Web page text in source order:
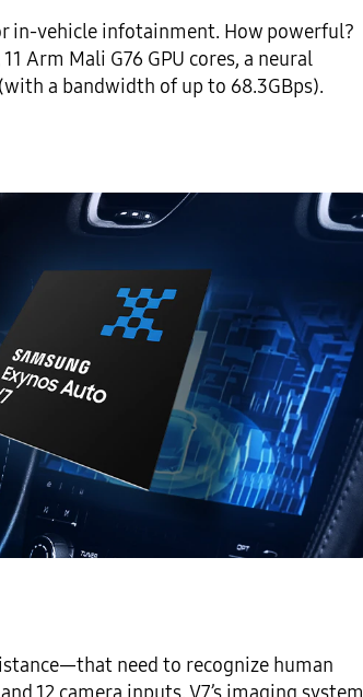
in-vehicle infotainment. How powerful?
Arm Mali G76 GPU cores, a neural
need to recognize human